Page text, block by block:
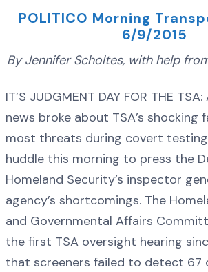
POLITICO Morning
6/9/2015
By Jennifer Scholtes, with help
IT’S JUDGMENT DAY FOR THE
news broke about TSA’s
most threats during covert
huddle this morning to press the
Homeland Security’s inspector
agency’s shortcomings. The
and Governmental Affairs
the first TSA oversight hearing
that screeners failed to detect 67